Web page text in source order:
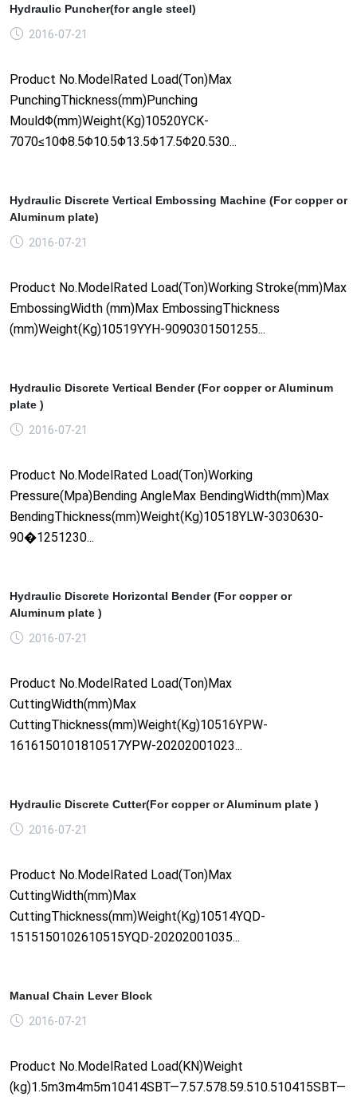
Hydraulic Puncher(for angle steel)
2016-07-21
Product No.ModelRated Load(Ton)Max
PunchingThickness(mm)Punching
MouldΦ(mm)Weight(Kg)10520YCK-
7070≤10Φ8.5Φ10.5Φ13.5Φ17.5Φ20.530...
Hydraulic Discrete Vertical Embossing Machine (For copper or
Aluminum plate)
2016-07-21
Product No.ModelRated Load(Ton)Working Stroke(mm)Max
EmbossingWidth (mm)Max EmbossingThickness
(mm)Weight(Kg)10519YYH-9090301501255...
Hydraulic Discrete Vertical Bender (For copper or Aluminum
plate )
2016-07-21
Product No.ModelRated Load(Ton)Working
Pressure(Mpa)Bending AngleMax BendingWidth(mm)Max
BendingThickness(mm)Weight(Kg)10518YLW-3030630-
90�1251230...
Hydraulic Discrete Horizontal Bender (For copper or
Aluminum plate )
2016-07-21
Product No.ModelRated Load(Ton)Max
CuttingWidth(mm)Max
CuttingThickness(mm)Weight(Kg)10516YPW-
1616150101810517YPW-20202001023...
Hydraulic Discrete Cutter(For copper or Aluminum plate )
2016-07-21
Product No.ModelRated Load(Ton)Max
CuttingWidth(mm)Max
CuttingThickness(mm)Weight(Kg)10514YQD-
1515150102610515YQD-20202001035...
Manual Chain Lever Block
2016-07-21
Product No.ModelRated Load(KN)Weight
(kg)1.5m3m4m5m10414SBT—7.57.578.59.510.510415SBT—